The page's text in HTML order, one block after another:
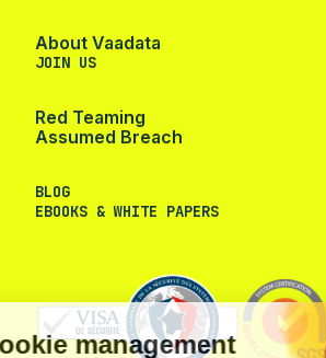
Cookie management
About Vaadata
JOIN US
Red Teaming
Assumed Breach
BLOG
EBOOKS & WHITE PAPERS